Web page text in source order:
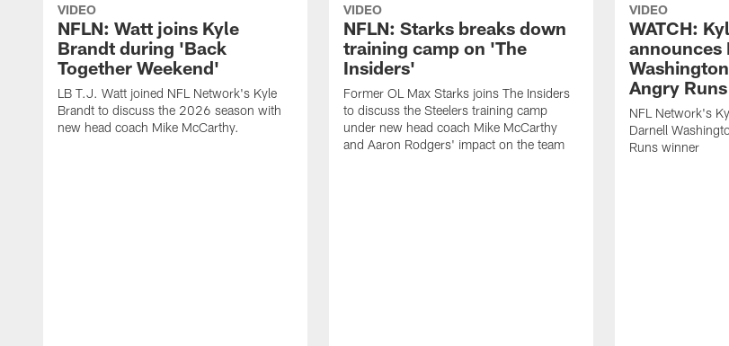
VIDEO
NFLN: Watt joins Kyle
Brandt during 'Back
Together Weekend'
LB T.J. Watt joined NFL Network's Kyle
Brandt to discuss the 2026 season with
new head coach Mike McCarthy.
VIDEO
NFLN: Starks breaks down
training camp on 'The
Insiders'
Former OL Max Starks joins The Insiders
to discuss the Steelers training camp
under new head coach Mike McCarthy
and Aaron Rodgers' impact on the team
VIDEO
WATCH:
announces
Angry
NFL Network's
Darnell
Runs winner